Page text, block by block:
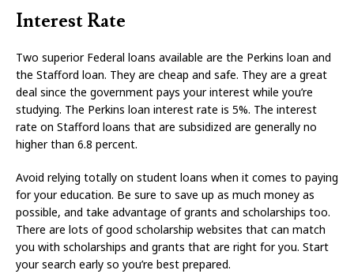
Interest Rate
Two superior Federal loans available are the Perkins loan and
the Stafford loan. They are cheap and safe. They are a great
deal since the government pays your interest while you’re
studying. The Perkins loan interest rate is 5%. The interest
rate on Stafford loans that are subsidized are generally no
higher than 6.8 percent.
Avoid relying totally on student loans when it comes to paying
for your education. Be sure to save up as much money as
possible, and take advantage of grants and scholarships too.
There are lots of good scholarship websites that can match
you with scholarships and grants that are right for you. Start
your search early so you’re best prepared.